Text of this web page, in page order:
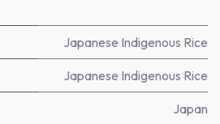
Japanese Indigenous Rice
Japanese Indigenous Rice
Japan